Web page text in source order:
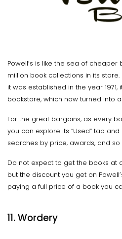
Powell’s is like the sea of
million book collections in its
it was established in the year
bookstore, which now turned into
For the great bargains, as every
you can explore its “Used” tab
searches by price, awards, and so
Do not expect to get the books at
but the discount you get on
paying a full price of a book you
11. Wordery